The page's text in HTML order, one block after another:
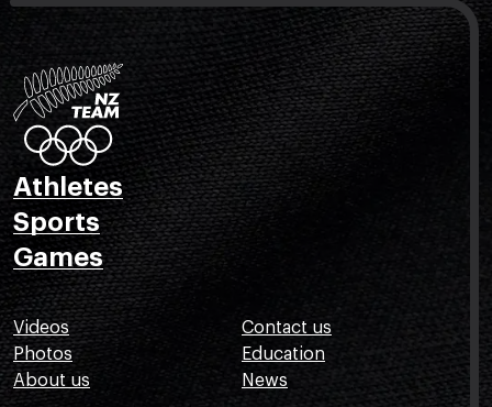
Athletes
Sports
Games
Videos
Photos
About us
Contact us
Education
News